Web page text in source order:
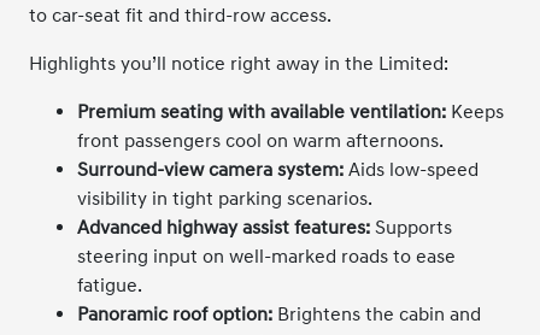
to car-seat fit and third-row access.
Highlights you’ll notice right away in the Limited:
Premium seating with available ventilation: Keeps
front passengers cool on warm afternoons.
Surround-view camera system: Aids low-speed
visibility in tight parking scenarios.
Advanced highway assist features: Supports
steering input on well-marked roads to ease
fatigue.
Panoramic roof option: Brightens the cabin and